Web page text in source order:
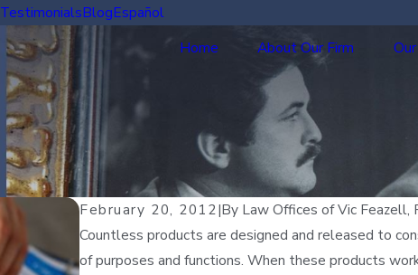
TestimonialsBlogEspañol
Home About Our Firm
February 20, 2012|By Law Offices of Vic Feazell,
Countless products are designed and released to
of purposes and functions. When these products